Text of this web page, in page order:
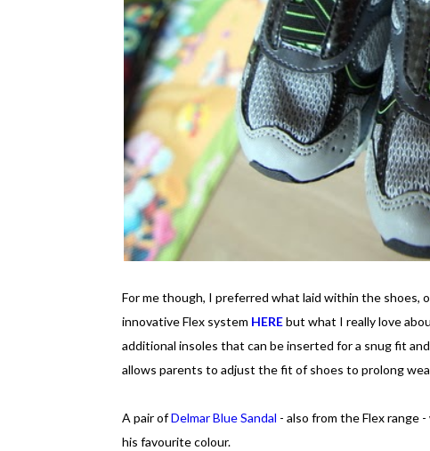
For me though, I preferred what laid within the shoes,
innovative Flex system HEREbut what I really love
additional insoles that can be inserted for a snug fit
allows parents to adjust the fit of shoes to prolong
A pair ofDelmar Blue Sandal - also from the Flex range
his favourite colour.